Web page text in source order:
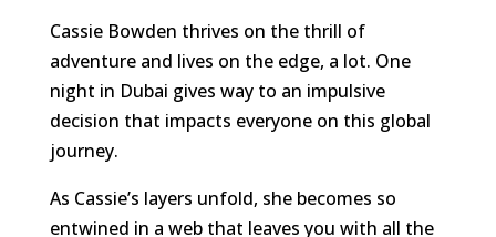
Cassie Bowden thrives on the thrill of
adventure and lives on the edge, a lot. One
night in Dubai gives way to an impulsive
decision that impacts everyone on this global
journey.
As Cassie’s layers unfold, she becomes so
entwined in a web that leaves you with all the